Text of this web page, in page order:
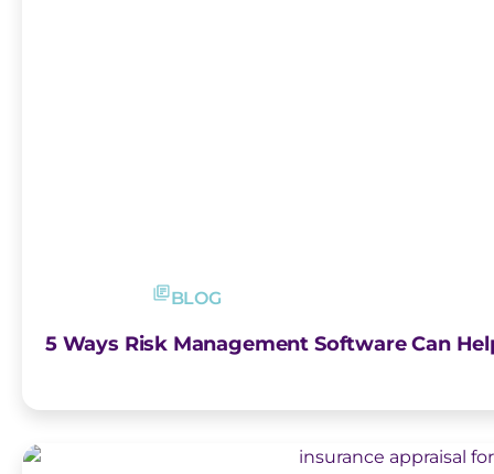
BLOG
5 Ways Risk Management Software Can